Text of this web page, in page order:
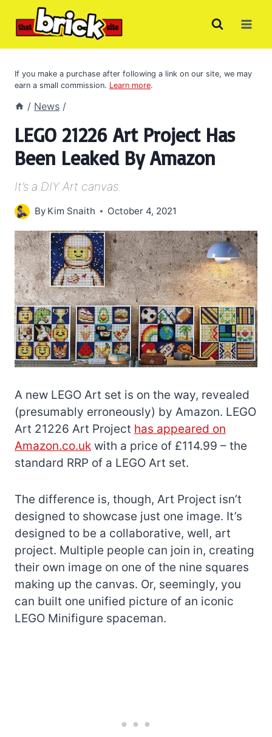
If you make a purchase after following a link on our site, we may
earn a small commission. Learn more.
/ News /
LEGO 21226 Art Project Has
Been Leaked By Amazon
It’s a DIY Art canvas.
By Kim Snaith October 4, 2021
A new LEGO Art set is on the way, revealed
(presumably erroneously) by Amazon. LEGO
Art 21226 Art Project has appeared on
Amazon.co.uk with a price of £114.99 – the
standard RRP of a LEGO Art set.
The difference is, though, Art Project isn’t
designed to showcase just one image. It’s
designed to be a collaborative, well, art
project. Multiple people can join in, creating
their own image on one of the nine squares
making up the canvas. Or, seemingly, you
can built one unified picture of an iconic
LEGO Minifigure spaceman.